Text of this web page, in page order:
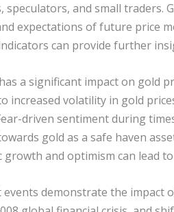
speculators, and small traders.
expectations of future price
can provide further
a significant impact on gold
increased volatility in gold
driven sentiment during
gold as a safe haven
growth and optimism can lead
events demonstrate the impact